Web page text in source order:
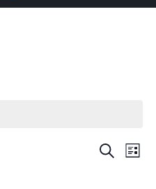
Events
Search
List